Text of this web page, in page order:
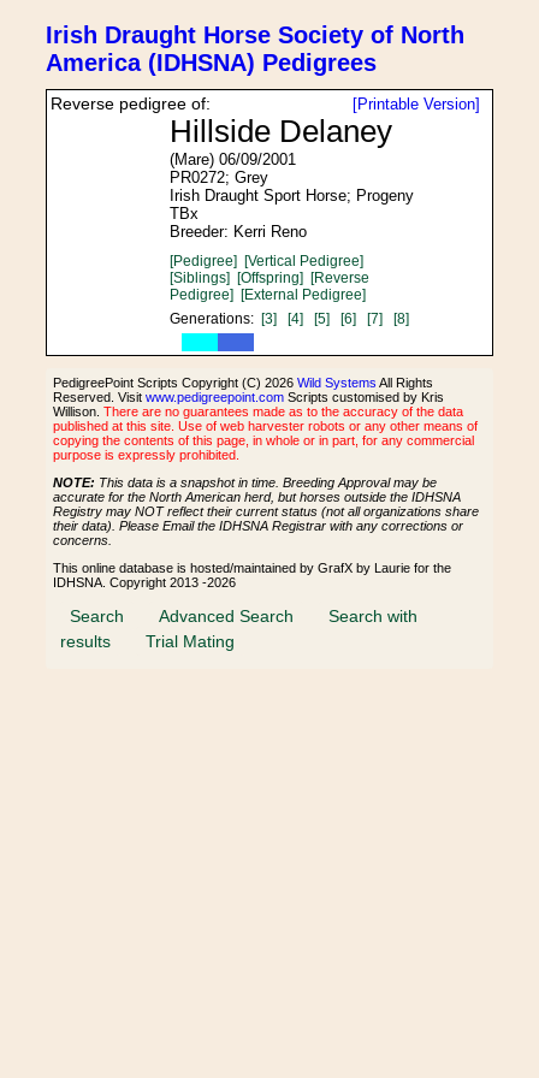
Irish Draught Horse Society of North
America (IDHSNA) Pedigrees
[Printable Version]
Reverse pedigree of:
Hillside Delaney
(Mare) 06/09/2001
PR0272; Grey
Irish Draught Sport Horse; Progeny
TBx
Breeder: Kerri Reno
[Pedigree] [Vertical Pedigree]
[Siblings] [Offspring] [Reverse
Pedigree] [External Pedigree]
Generations: [3] [4] [5] [6] [7] [8]
PedigreePoint Scripts Copyright (C) 2026 Wild Systems All Rights
Reserved. Visit www.pedigreepoint.com Scripts customised by Kris
Willison. There are no guarantees made as to the accuracy of the data
published at this site. Use of web harvester robots or any other means of
copying the contents of this page, in whole or in part, for any commercial
purpose is expressly prohibited.
NOTE: This data is a snapshot in time. Breeding Approval may be
accurate for the North American herd, but horses outside the IDHSNA
Registry may NOT reflect their current status (not all organizations share
their data). Please Email the IDHSNA Registrar with any corrections or
concerns.
This online database is hosted/maintained by GrafX by Laurie for the
IDHSNA. Copyright 2013 -2026
Search Advanced Search
Search with
results
Trial Mating